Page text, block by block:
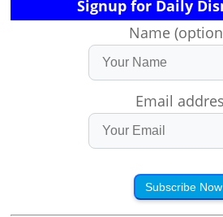
Signup for Daily
Name
Email
Subscribe Now